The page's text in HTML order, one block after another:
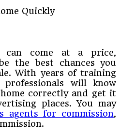
can come at a price,
the best chances you
With years of training
will know
correctly and get it
places. You may
agents for commission,